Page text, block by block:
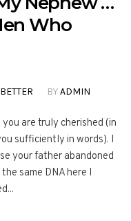
Who
BYADMIN
are truly cherished (in
sufficiently in words). I
your father abandoned
same DNA here I